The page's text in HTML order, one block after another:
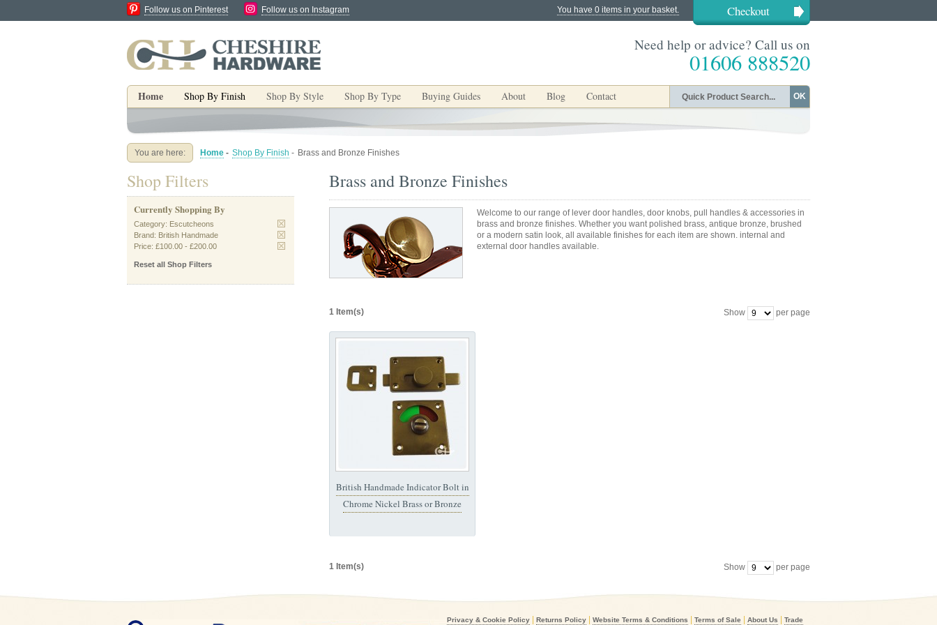
You have 0 items in your basket. Checkout
Follow us on Pinterest Follow us on Instagram
Need help or advice? Call us on
01606 888520
Home Shop By Finish Shop By Style Shop By Type Buying Guides About Blog Contact OK
You are here: Home - Shop By Finish - Brass and Bronze Finishes
Brass and Bronze Finishes
Welcome to our range of lever door handles, door knobs, pull handles & accessories in
brass and bronze finishes. Whether you want polished brass, antique bronze, brushed
or a modern satin look, all available finishes for each item are shown. internal and
external door handles available.
1 Item(s) Show per page
British Handmade Indicator Bolt in
Chrome Nickel Brass or Bronze
1 Item(s) Show per page
Shop Filters
Currently Shopping By
Category: Escutcheons
Brand: British Handmade
Price: £100.00 - £200.00
Reset all Shop Filters
Privacy & Cookie Policy Returns Policy Website Terms & Conditions Terms of Sale About Us Trade